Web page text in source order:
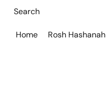
Home Rosh Hashanah